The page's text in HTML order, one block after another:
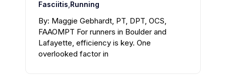
Fasciitis,Running
By: Maggie Gebhardt, PT, DPT, OCS,
FAAOMPT For runners in Boulder and
Lafayette, efficiency is key. One
overlooked factor in